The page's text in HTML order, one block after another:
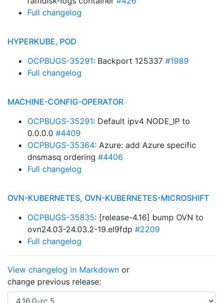
Full changelog
HYPERKUBE, POD
OCPBUGS-35291: Backport 125337 #1989
Full changelog
MACHINE-CONFIG-OPERATOR
OCPBUGS-35291: Default ipv4 NODE_IP to
0.0.0.0 #4409
OCPBUGS-35364: Azure: add Azure specific
dnsmasq ordering #4406
Full changelog
OVN-KUBERNETES, OVN-KUBERNETES-MICROSHIFT
OCPBUGS-35835: [release-4.16] bump OVN to
ovn24.03-24.03.2-19.el9fdp #2209
Full changelog
View changelog in Markdown or
change previous release: